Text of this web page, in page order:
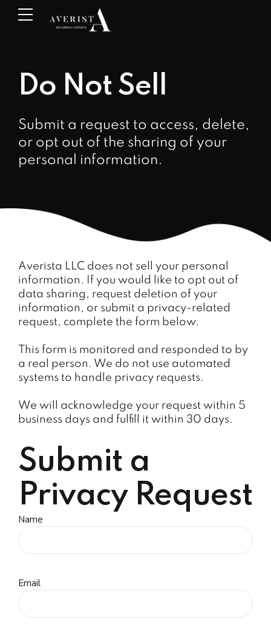
Do Not Sell
Submit a request to access, delete,
or opt out of the sharing of your
personal information.
Averista LLC does not sell your personal
information. If you would like to opt out of
data sharing, request deletion of your
information, or submit a privacy-related
request, complete the form below.
This form is monitored and responded to by
a real person. We do not use automated
systems to handle privacy requests.
We will acknowledge your request within 5
business days and fulfill it within 30 days.
Submit a
Privacy Request
Name
Email